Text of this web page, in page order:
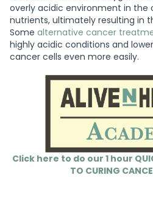
overly acidic environment in the
nutrients, ultimately resulting in
Some alternative cancer
highly acidic conditions and
cancer cells even more easily.
Click here to do our 1 hour
TO CURING